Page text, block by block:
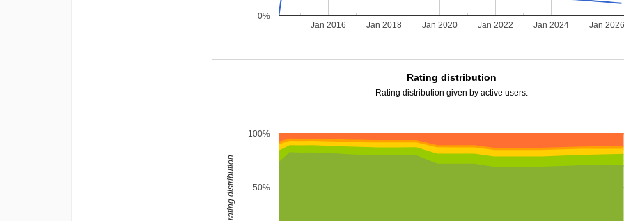
Jan 2016 Jan 2018 Jan 2020 Jan 2022 Jan 2024 Jan
0%
Rating distribution
Rating distribution given by active users.
50%
100%
rating distribution